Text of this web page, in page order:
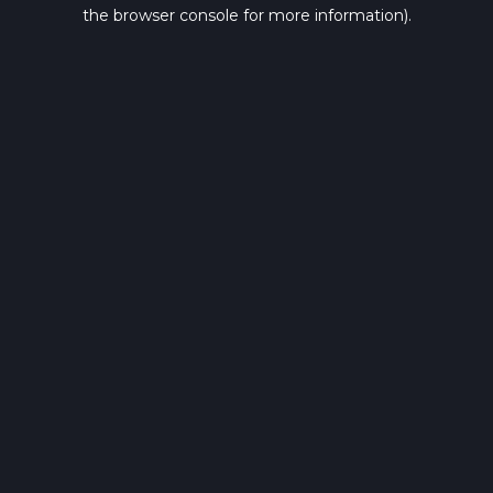
the browser console for more information).